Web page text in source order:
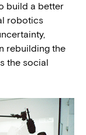
build a better
robotics
rebuilding the
the social